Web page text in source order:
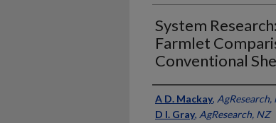
System
Farmlet
Conventional
Presenter
A D. Mackay, AgResearch,
D I. Gray, AgResearch, NZ